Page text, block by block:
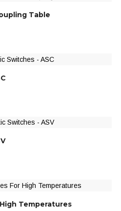
Table
Temperatures